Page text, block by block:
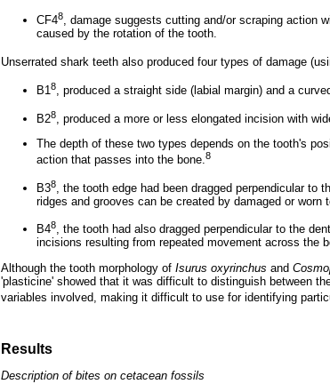
CF48, damage suggests cutting and/or scraping action
caused by the rotation of the tooth.
Unserrated shark teeth also produced four types of damage
B18, produced a straight side (labial margin) and a
B28
, produced a more or less elongated incision with
The depth of these two types depends on the tooth's
action that passes into the bone.8
B38
, the tooth edge had been dragged perpendicular
ridges and grooves can be created by damaged or worn
B48, the tooth had also dragged perpendicular to the
incisions resulting from repeated movement across the
Although the tooth morphology of Isurus oxyrinchus and
'plasticine' showed that it was difficult to distinguish between
variables involved, making it difficult to use for identifying
Results
Description of bites on cetacean fossils